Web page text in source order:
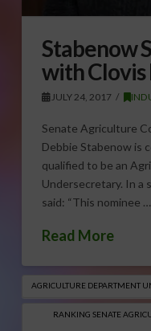
Stabenow
with
JULY 24, 2017
Senate Agriculture
Debbie Stabenow is
qualified to be an
Undersecretary. In a
said: “This nominee …
Read More
AGRICULTURE DEPARTMENT
RANKING SENATE